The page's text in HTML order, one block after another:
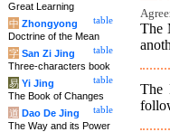
The
The
Great Learning
table
中 Zhongyong
Doctrine of the Mean
table
字 San Zi Jing
Three-characters book
table
易 Yi Jing
The Book of Changes
table
道 Dao De Jing
The Way and its Power